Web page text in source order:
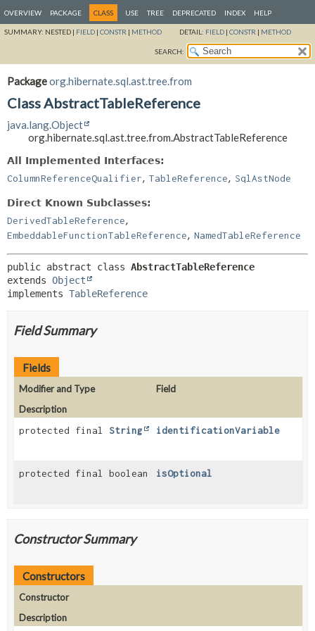
OVERVIEW PACKAGE CLASS USE TREE DEPRECATED INDEX HELP
SUMMARY: NESTED | FIELD | CONSTR | METHOD DETAIL: FIELD | CONSTR | METHOD
SEARCH:
Packageorg.hibernate.sql.ast.tree.from
Class AbstractTableReference
java.lang.Object
org.hibernate.sql.ast.tree.from.AbstractTableReference
All Implemented Interfaces:
ColumnReferenceQualifier, TableReference, SqlAstNode
Direct Known Subclasses:
DerivedTableReference,
EmbeddableFunctionTableReference, NamedTableReference
public abstract class AbstractTableReference
extends Object
implements TableReference
Field Summary
Fields
Modifier and Type
Field
Description
protected final String identificationVariable
protected final boolean isOptional
Constructor Summary
Constructors
Constructor
Description